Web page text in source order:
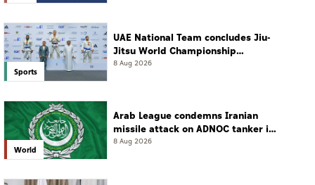
Sports
UAE National Team concludes Jiu-
Jitsu World Championship
campaign with 65 medals
8 Aug 2026
World
Arab League condemns Iranian
missile attack on ADNOC tanker in
Strait of Hormuz
8 Aug 2026